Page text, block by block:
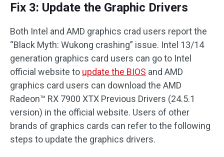
Fix 3: Update the Graphic Drivers
Both Intel and AMD graphics crad users report the
“Black Myth: Wukong crashing” issue. Intel 13/14
generation graphics card users can go to Intel
official website to update the BIOS and AMD
graphics card users can download the AMD
Radeon™ RX 7900 XTX Previous Drivers (24.5.1
version) in the official website. Users of other
brands of graphics cards can refer to the following
steps to update the graphics drivers.